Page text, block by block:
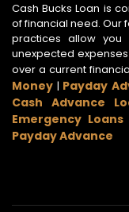
Cash Bucks Loan is
of financial need. Our
practices allow
unexpected
over a current
Money | Payday
Cash Advance
Emergency Loans
Payday Advance